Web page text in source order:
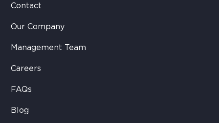
Contact
Our Company
Management Team
Careers
FAQs
Blog